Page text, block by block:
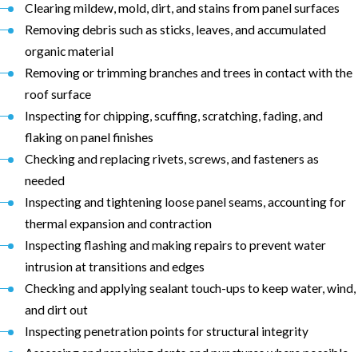
Clearing mildew, mold, dirt, and stains from panel surfaces
Removing debris such as sticks, leaves, and accumulated
organic material
Removing or trimming branches and trees in contact with the
roof surface
Inspecting for chipping, scuffing, scratching, fading, and
flaking on panel finishes
Checking and replacing rivets, screws, and fasteners as
needed
Inspecting and tightening loose panel seams, accounting for
thermal expansion and contraction
Inspecting flashing and making repairs to prevent water
intrusion at transitions and edges
Checking and applying sealant touch-ups to keep water, wind,
and dirt out
Inspecting penetration points for structural integrity